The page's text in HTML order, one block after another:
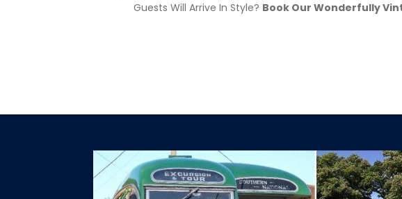
Guests Will Arrive In Style? Book Our Wonderfully